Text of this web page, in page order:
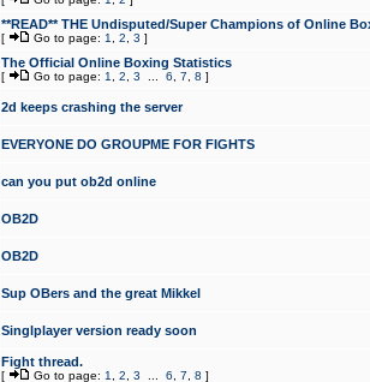
**READ** THE Undisputed/Super Champions of Online
[ Go to page: 1 2 3 ]
The Official Online Boxing Statistics
[ Go to page: 1 2 3 6 7 8 ]
2d keeps crashing the server
EVERYONE DO GROUPME FOR FIGHTS
can you put ob2d online
OB2D
OB2D
Sup OBers and the great Mikkel
Singlplayer version ready soon
Fight thread.
[ Go to page: 1 2 3 6 7 8 ]